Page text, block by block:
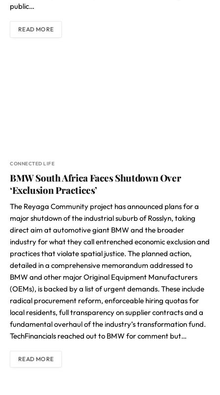
public…
READ MORE
CONNECTED LIFE
BMW South Africa Faces Shutdown Over
‘Exclusion Practices’
The Reyaga Community project has announced plans for a
major shutdown of the industrial suburb of Rosslyn, taking
direct aim at automotive giant BMW and the broader
industry for what they call entrenched economic exclusion and
practices that violate spatial justice. The planned action,
detailed in a comprehensive memorandum addressed to
BMW and other major Original Equipment Manufacturers
(OEMs), is backed by a list of urgent demands. These include
radical procurement reform, enforceable hiring quotas for
local residents, full transparency on supplier contracts and a
fundamental overhaul of the industry’s transformation fund.
TechFinancials reached out to BMW for comment but…
READ MORE